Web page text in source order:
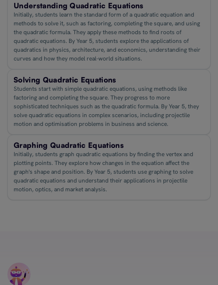
Understanding Quadratic Equations
Initially, students learn the standard form of a quadratic equation and
methods to solve it, such as factoring, completing the square, and using
the quadratic formula. They apply these methods to find roots of
quadratic equations. By Year 5, students explore the applications of
quadratics in physics, architecture, and economics, understanding their
curves and how they model real-world situations.
Solving Quadratic Equations
Students start with simple quadratic equations, using methods like
factoring and completing the square. They progress to more
sophisticated techniques such as the quadratic formula. By Year 5, they
solve quadratic equations in complex scenarios, including projectile
motion and optimisation problems in business and science.
Graphing Quadratic Equations
Initially, students graph quadratic equations by finding the vertex and
plotting points. They explore how changes in the equation affect the
graph's shape and position. By Year 5, students use graphing to solve
quadratic equations and understand their applications in projectile
motion, optics, and market analysis.